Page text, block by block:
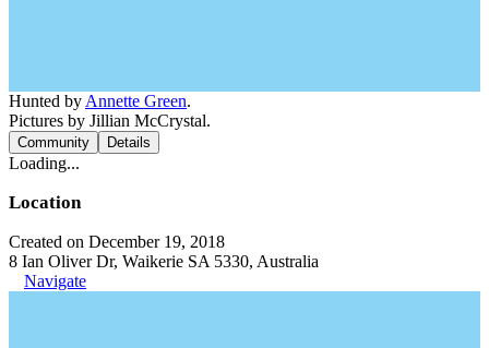
Hunted by Annette Green.
Pictures by Jillian McCrystal.
Community Details
Loading...
Location
Created on December 19, 2018
8 Ian Oliver Dr, Waikerie SA 5330, Australia
Navigate